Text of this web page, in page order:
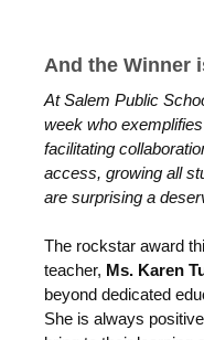
And the Winner
At Salem Public
week who
facilitating
access, growing all
are surprising a
The rockstar award
teacher, Ms. Karen
beyond dedicated
She is always